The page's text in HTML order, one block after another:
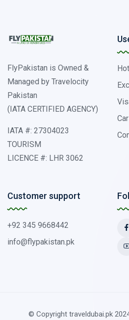
FlyPakistan is Owned &
Managed by Travelocity
Pakistan
(IATA CERTIFIED AGENCY)
IATA #: 27304023
TOURISM
LICENCE #: LHR 3062
Customer support
+92 345 9668442
info@flypakistan.pk
© Copyright traveldubai.pk